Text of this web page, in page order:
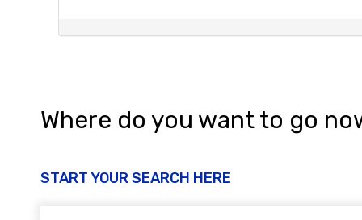
Where do you want to go
START YOUR SEARCH HERE